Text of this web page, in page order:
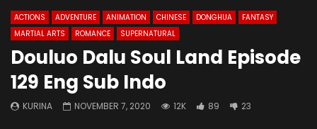
ACTIONS ADVENTURE ANIMATION CHINESE DONGHUA
FANTASY
MARTIAL ARTS
ROMANCE SUPERNATURAL
Douluo Dalu Soul Land Episode
129 Eng Sub Indo
KURINA NOVEMBER 7, 2020 12K 89 23